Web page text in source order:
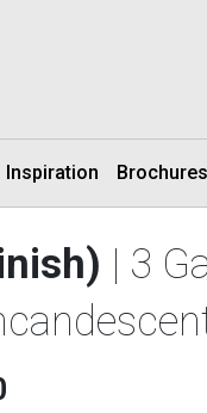
Inspiration Brochures
| 3